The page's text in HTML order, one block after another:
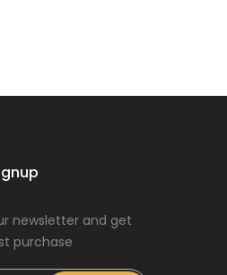
newsletter and get
purchase